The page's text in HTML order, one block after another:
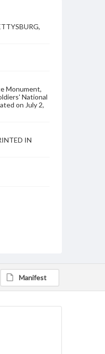
Monument,
National
on July 2,
IN
Manifest